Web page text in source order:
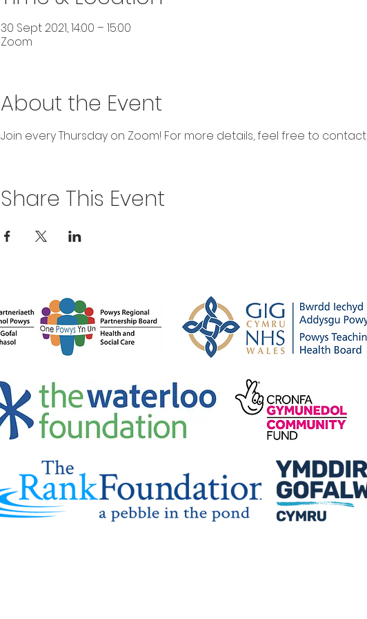
30 Sept 2021, 14:00 – 15:00
Zoom
About the Event
Join every Thursday on Zoom! For more details, feel free to contact
Share This Event